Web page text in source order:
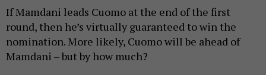
If Mamdani leads Cuomo at the end of the first
round, then he’s virtually guaranteed to win the
nomination. More likely, Cuomo will be ahead of
Mamdani – but by how much?